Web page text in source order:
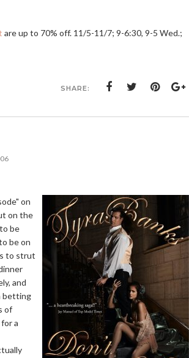
are up to 70% off. 11/5-11/7; 9-6:30, 9-5 Wed.;
SHARE:
on
on the
be
be on
to strut
and
betting
of
a